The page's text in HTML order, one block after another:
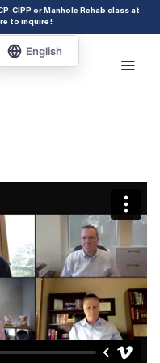
function set_acf_settings() {
true ); }
CIPP or Manhole Rehab class at
to inquire!